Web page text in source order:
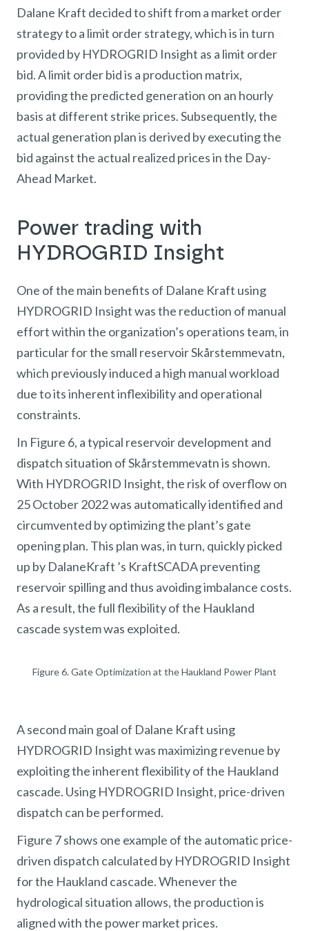
Dalane Kraft decided to shift from a market order
strategy to a limit order strategy, which is in turn
provided by HYDROGRID Insight as a limit order
bid. A limit order bid is a production matrix,
providing the predicted generation on an hourly
basis at different strike prices. Subsequently, the
actual generation plan is derived by executing the
bid against the actual realized prices in the Day-
Ahead Market.
Power trading with
HYDROGRID Insight
One of the main benefits of Dalane Kraft using
HYDROGRID Insight was the reduction of manual
effort within the organization’s operations team, in
particular for the small reservoir Skårstemmevatn,
which previously induced a high manual workload
due to its inherent inflexibility and operational
constraints.
In Figure 6, a typical reservoir development and
dispatch situation of Skårstemmevatn is shown.
With HYDROGRID Insight, the risk of overflow on
25 October 2022 was automatically identified and
circumvented by optimizing the plant’s gate
opening plan. This plan was, in turn, quickly picked
up by DalaneKraft ’s KraftSCADA preventing
reservoir spilling and thus avoiding imbalance costs.
As a result, the full flexibility of the Haukland
cascade system was exploited.
Figure 6. Gate Optimization at the Haukland Power Plant
A second main goal of Dalane Kraft using
HYDROGRID Insight was maximizing revenue by
exploiting the inherent flexibility of the Haukland
cascade. Using HYDROGRID Insight, price-driven
dispatch can be performed.
Figure 7 shows one example of the automatic price-
driven dispatch calculated by HYDROGRID Insight
for the Haukland cascade. Whenever the
hydrological situation allows, the production is
aligned with the power market prices.